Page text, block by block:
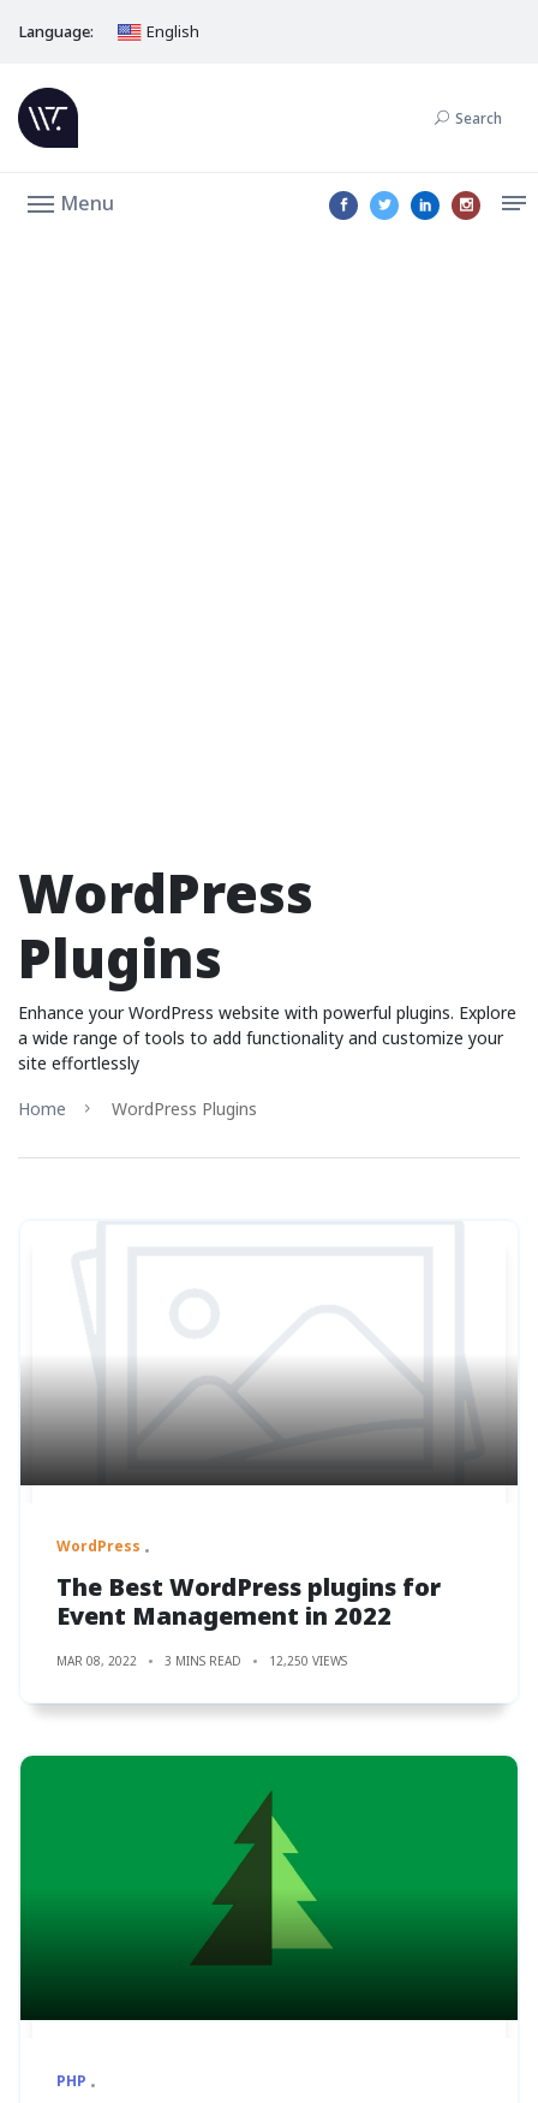
Language: English
Search
Menu
WordPress
Plugins
Enhance your WordPress website with powerful plugins. Explore
a wide range of tools to add functionality and customize your
site effortlessly
Home
WordPress Plugins
WordPress
The Best WordPress plugins for
Event Management in 2022
MAR 08, 2022 3 MINS READ 12,250 VIEWS
PHP